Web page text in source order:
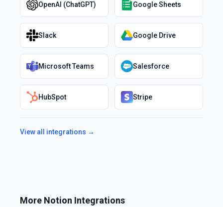
OpenAI (ChatGPT) Google Sheets
Slack Google Drive
Microsoft Teams Salesforce
HubSpot Stripe
View all integrations →
More Notion Integrations